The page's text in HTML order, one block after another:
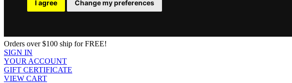
I agree Change my preferences
Orders over $100 ship for FREE!
SIGN IN
YOUR ACCOUNT
GIFT CERTIFICATE
VIEW CART